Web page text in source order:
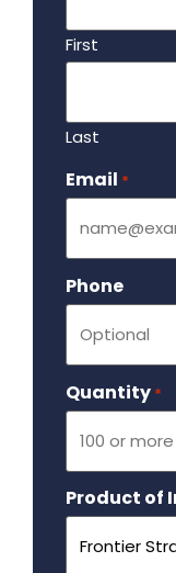
First
Last
Email *
Phone
Quantity *
Product of